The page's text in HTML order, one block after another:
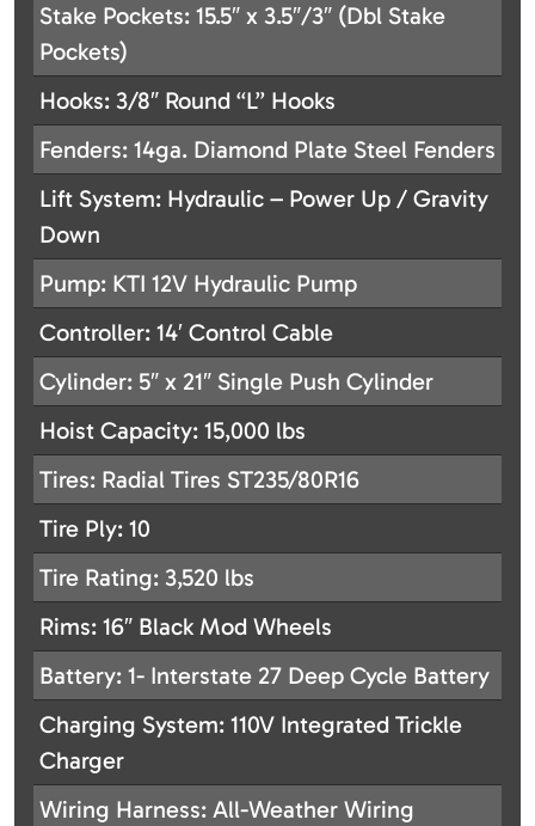
Stake Pockets: 15.5″ x 3.5″/3″ (Dbl Stake
Pockets)
Hooks: 3/8″ Round “L” Hooks
Fenders: 14ga. Diamond Plate Steel Fenders
Lift System: Hydraulic – Power Up / Gravity
Down
Pump: KTI 12V Hydraulic Pump
Controller: 14′ Control Cable
Cylinder: 5″ x 21″ Single Push Cylinder
Hoist Capacity: 15,000 lbs
Tires: Radial Tires ST235/80R16
Tire Ply: 10
Tire Rating: 3,520 lbs
Rims: 16″ Black Mod Wheels
Battery: 1- Interstate 27 Deep Cycle Battery
Charging System: 110V Integrated Trickle
Charger
Wiring Harness: All-Weather Wiring